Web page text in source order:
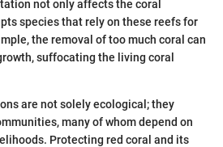
not only affects the coral
species that rely on these reefs for
the removal of too much coral can
suffocating the living coral
are not solely ecological; they
many of whom depend on
Protecting red coral and its